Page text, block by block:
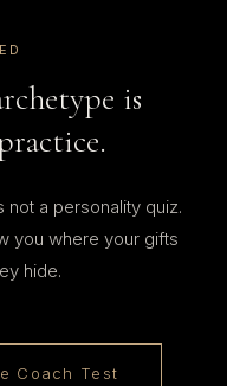
is
not a personality quiz.
you where your gifts
hide.
Coach Test